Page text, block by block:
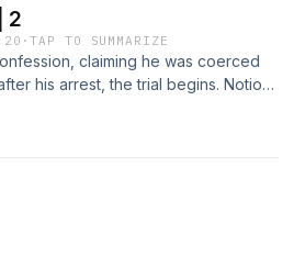
2
·TAP TO SUMMARIZE
claiming he was coerced
his arrest, the trial begins. Notion-
Team Plan for a team of 10